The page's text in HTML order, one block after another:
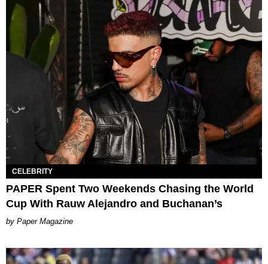
CELEBRITY
PAPER Spent Two Weekends Chasing the World
Cup With Rauw Alejandro and Buchanan’s
Paper Magazine